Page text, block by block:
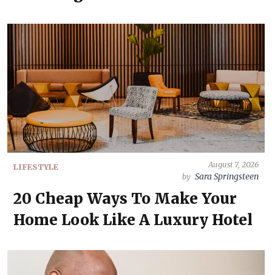
LIFESTYLE
August 7, 2026
by Sara Springsteen
20 Cheap Ways To Make Your
Home Look Like A Luxury Hotel